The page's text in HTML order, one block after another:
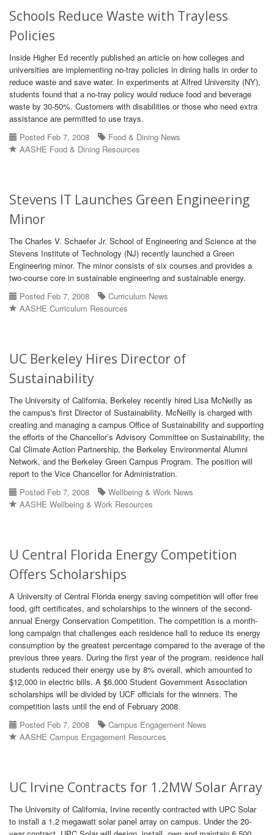
Schools Reduce Waste with Trayless
Policies
Inside Higher Ed recently published an article on how colleges and
universities are implementing no-tray policies in dining halls in order to
reduce waste and save water. In experiments at Alfred University (NY),
students found that a no-tray policy would reduce food and beverage
waste by 30-50%. Customers with disabilities or those who need extra
assistance are permitted to use trays.
Posted Feb 7, 2008
Food & Dining News
AASHE Food & Dining Resources
Stevens IT Launches Green Engineering
Minor
The Charles V. Schaefer Jr. School of Engineering and Science at the
Stevens Institute of Technology (NJ) recently launched a Green
Engineering minor. The minor consists of six courses and provides a
two-course core in sustainable engineering and sustainable energy.
Posted Feb 7, 2008
Curriculum News
AASHE Curriculum Resources
UC Berkeley Hires Director of
Sustainability
The University of California, Berkeley recently hired Lisa McNeilly as
the campus's first Director of Sustainability. McNeilly is charged with
creating and managing a campus Office of Sustainability and supporting
the efforts of the Chancellor’s Advisory Committee on Sustainability, the
Cal Climate Action Partnership, the Berkeley Environmental Alumni
Network, and the Berkeley Green Campus Program. The position will
report to the Vice Chancellor for Administration.
Posted Feb 7, 2008
Wellbeing & Work News
AASHE Wellbeing & Work Resources
U Central Florida Energy Competition
Offers Scholarships
A University of Central Florida energy saving competition will offer free
food, gift certificates, and scholarships to the winners of the second-
annual Energy Conservation Competition. The competition is a month-
long campaign that challenges each residence hall to reduce its energy
consumption by the greatest percentage compared to the average of the
previous three years. During the first year of the program, residence hall
students reduced their energy use by 8% overall, which amounted to
$12,000 in electric bills. A $6,000 Student Government Association
scholarships will be divided by UCF officials for the winners. The
competition lasts until the end of February 2008.
Posted Feb 7, 2008
Campus Engagement News
AASHE Campus Engagement Resources
UC Irvine Contracts for 1.2MW Solar Array
The University of California, Irvine recently contracted with UPC Solar
to install a 1.2 megawatt solar panel array on campus. Under the 20-